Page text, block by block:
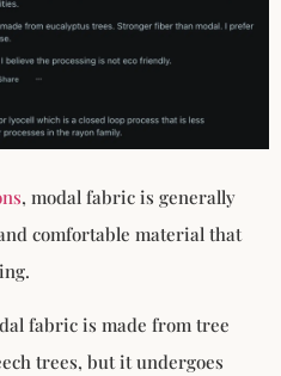
, modal fabric is generally
comfortable material that
fabric is made from tree
trees, but it undergoes